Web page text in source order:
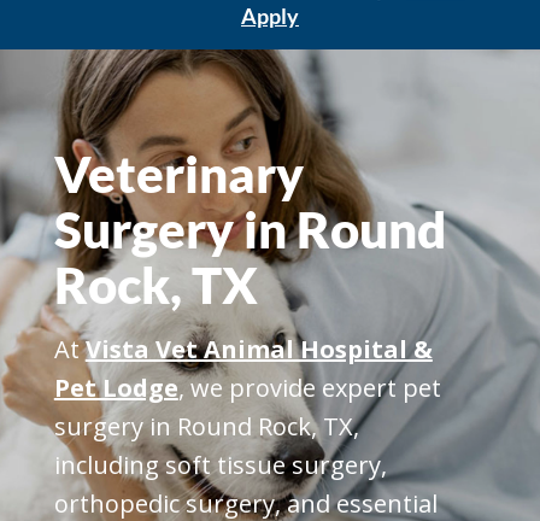
Apply
Veterinary
Surgery in Round
Rock, TX
AtVista Vet Animal Hospital &
Pet Lodge, we provide expert pet
surgery in Round Rock, TX,
including soft tissue surgery,
orthopedic surgery, and essential